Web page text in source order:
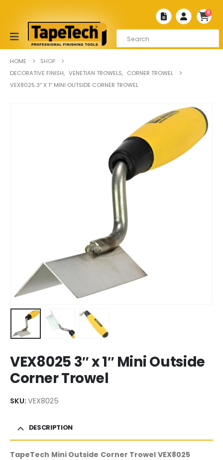
0
HOME
SHOP
DECORATIVE FINISH, VENETIAN TROWELS, CORNER TROWEL
VEX8025 3″ X 1″ MINI OUTSIDE CORNER TROWEL
VEX8025 3″ x 1″ Mini Outside
Corner Trowel
SKU: VEX8025
DESCRIPTION
TapeTech Mini Outside Corner Trowel VEX8025